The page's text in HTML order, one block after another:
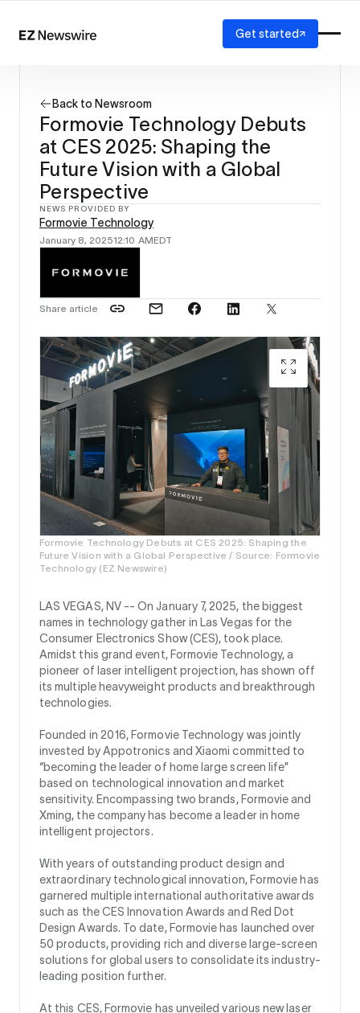
How it works
Our network
AI visibility
Reporting
Solutions
Agency
Startup
Enterprise
Get started
Back to Newsroom
Formovie Technology Debuts
at CES 2025: Shaping the
Future Vision with a Global
Perspective
NEWS PROVIDED BY
Formovie Technology
January 8, 202512:10 AMEDT
Share article
Formovie Technology Debuts at CES 2025: Shaping the
Future Vision with a Global Perspective / Source: Formovie
Technology (EZ Newswire)
LAS VEGAS, NV --On January 7, 2025, the biggest
names in technology gather in Las Vegas for the
Consumer Electronics Show (CES), took place.
Amidst this grand event, Formovie Technology, a
pioneer of laser intelligent projection, has shown off
its multiple heavyweight products and breakthrough
technologies.
Founded in 2016, Formovie Technology was jointly
invested by Appotronics and Xiaomi committed to
“becoming the leader of home large screen life”
based on technological innovation and market
sensitivity. Encompassing two brands, Formovie and
Xming, the company has become a leader in home
intelligent projectors.
With years of outstanding product design and
extraordinary technological innovation, Formovie has
garnered multiple international authoritative awards
such as the CES Innovation Awards and Red Dot
Design Awards. To date, Formovie has launched over
50 products, providing rich and diverse large-screen
solutions for global users to consolidate its industry-
leading position further.
At this CES, Formovie has unveiled various new laser